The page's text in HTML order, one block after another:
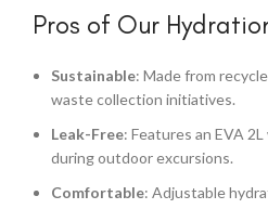
Pros of Our
Sustainable: Made from
waste collection initiatives.
Leak-Free: Features an EVA
during outdoor excursions.
Comfortable: Adjustable